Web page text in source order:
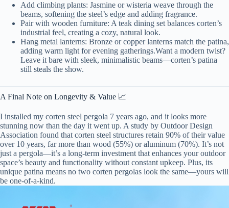
Add climbing plants: Jasmine or wisteria weave through the
beams, softening the steel’s edge and adding fragrance.
Pair with wooden furniture: A teak dining set balances corten’s
industrial feel, creating a cozy, natural look.
Hang metal lanterns: Bronze or copper lanterns match the patina,
adding warm light for evening gatherings.Want a modern twist?
Leave it bare with sleek, minimalistic beams—corten’s patina
still steals the show.
A Final Note on Longevity & Value 📈
I installed my corten steel pergola 7 years ago, and it looks more
stunning now than the day it went up. A study by Outdoor Design
Association found that corten steel structures retain 90% of their value
over 10 years, far more than wood (55%) or aluminum (70%). It’s not
just a pergola—it’s a long-term investment that enhances your outdoor
space’s beauty and functionality without constant upkeep. Plus, its
unique patina means no two corten pergolas look the same—yours will
be one-of-a-kind.